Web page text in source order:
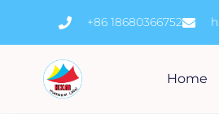
content
+86 18680366752
Home